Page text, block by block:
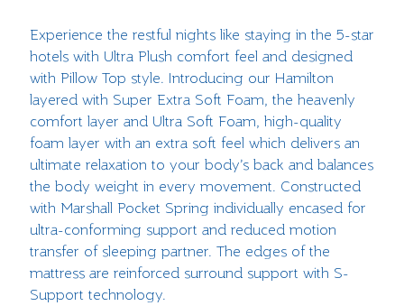
Experience the restful nights like staying in the 5-star
hotels with Ultra Plush comfort feel and designed
with Pillow Top style. Introducing our Hamilton
layered with Super Extra Soft Foam, the heavenly
comfort layer and Ultra Soft Foam, high-quality
foam layer with an extra soft feel which delivers an
ultimate relaxation to your body’s back and balances
the body weight in every movement. Constructed
with Marshall Pocket Spring individually encased for
ultra-conforming support and reduced motion
transfer of sleeping partner. The edges of the
mattress are reinforced surround support with S-
Support technology.